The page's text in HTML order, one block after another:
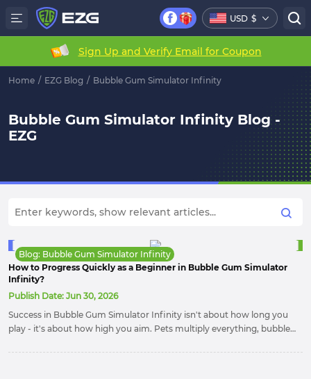
USD $
Sign Up and Verify Email for Coupon
Home / EZG Blog / Bubble Gum Simulator Infinity
Bubble Gum Simulator Infinity Blog -
EZG
Blog: Bubble Gum Simulator Infinity
How to Progress Quickly as a Beginner in Bubble Gum Simulator
Infinity?
Publish Date: Jun 30, 2026
Success in Bubble Gum Simulator Infinity isn't about how long you
play - it's about how high you aim. Pets multiply everything, bubbles